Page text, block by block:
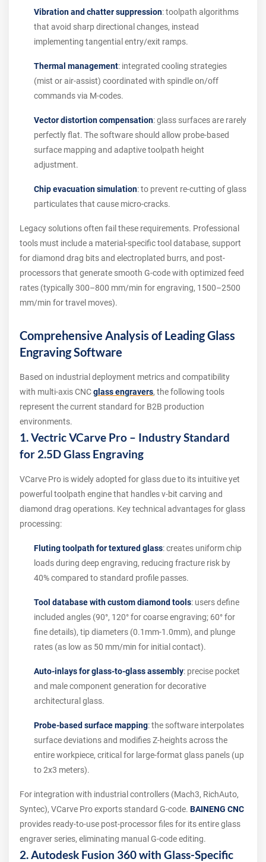
Vibration and chatter suppression: toolpath algorithms
that avoid sharp directional changes, instead
implementing tangential entry/exit ramps.
Thermal management: integrated cooling strategies
(mist or air-assist) coordinated with spindle on/off
commands via M-codes.
Vector distortion compensation: glass surfaces are rarely
perfectly flat. The software should allow probe-based
surface mapping and adaptive toolpath height
adjustment.
Chip evacuation simulation: to prevent re-cutting of glass
particulates that cause micro-cracks.
Legacy solutions often fail these requirements. Professional
tools must include a material-specific tool database, support
for diamond drag bits and electroplated burrs, and post-
processors that generate smooth G-code with optimized feed
rates (typically 300–800 mm/min for engraving, 1500–2500
mm/min for travel moves).
Comprehensive Analysis of Leading Glass
Engraving Software
Based on industrial deployment metrics and compatibility
with multi-axis CNCglass engravers, the following tools
represent the current standard for B2B production
environments.
1. Vectric VCarve Pro – Industry Standard
for 2.5D Glass Engraving
VCarve Pro is widely adopted for glass due to its intuitive yet
powerful toolpath engine that handles v-bit carving and
diamond drag operations. Key technical advantages for glass
processing:
Fluting toolpath for textured glass: creates uniform chip
loads during deep engraving, reducing fracture risk by
40% compared to standard profile passes.
Tool database with custom diamond tools: users define
included angles (90°, 120° for coarse engraving; 60° for
fine details), tip diameters (0.1mm-1.0mm), and plunge
rates (as low as 50 mm/min for initial contact).
Auto-inlays for glass-to-glass assembly: precise pocket
and male component generation for decorative
architectural glass.
Probe-based surface mapping: the software interpolates
surface deviations and modifies Z-heights across the
entire workpiece, critical for large-format glass panels (up
to 2x3 meters).
For integration with industrial controllers (Mach3, RichAuto,
Syntec), VCarve Pro exports standard G-code. BAINENG CNC
provides ready-to-use post-processor files for its entire glass
engraver series, eliminating manual G-code editing.
2. Autodesk Fusion 360 with Glass-Specific